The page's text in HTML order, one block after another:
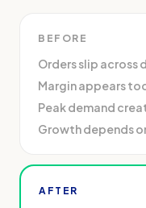
BEFORE
Orders slip
Margin appears
Peak demand
Growth depends
AFTER